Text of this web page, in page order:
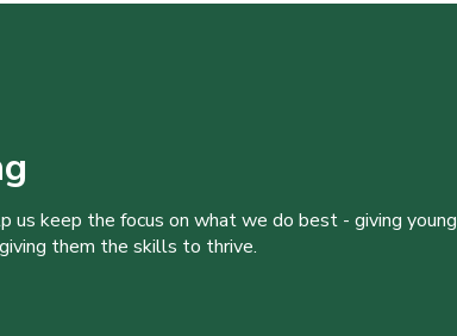
keep the focus on what we do best - giving young
them the skills to thrive.